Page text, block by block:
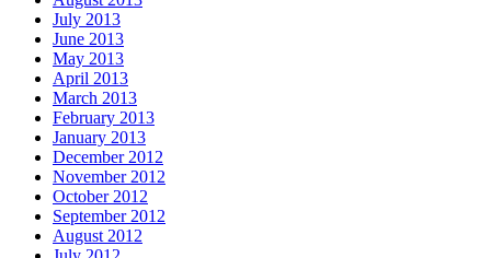
July 2013
June 2013
May 2013
April 2013
March 2013
February 2013
January 2013
December 2012
November 2012
October 2012
September 2012
August 2012